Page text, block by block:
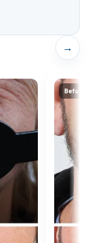
→
Before